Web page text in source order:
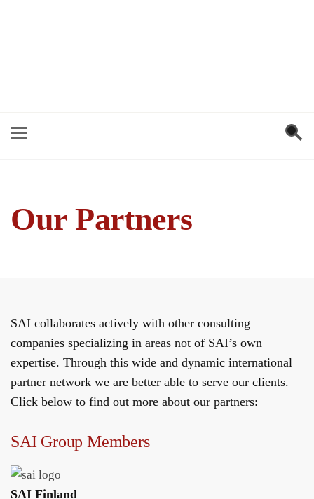
Our Partners
SAI collaborates actively with other consulting
companies specializing in areas not of SAI’s own
expertise. Through this wide and dynamic international
partner network we are better able to serve our clients.
Click below to find out more about our partners:
SAI Group Members
SAI Finland